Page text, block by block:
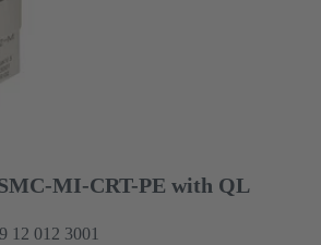
MI-CRT-PE with QL
12 012 3001